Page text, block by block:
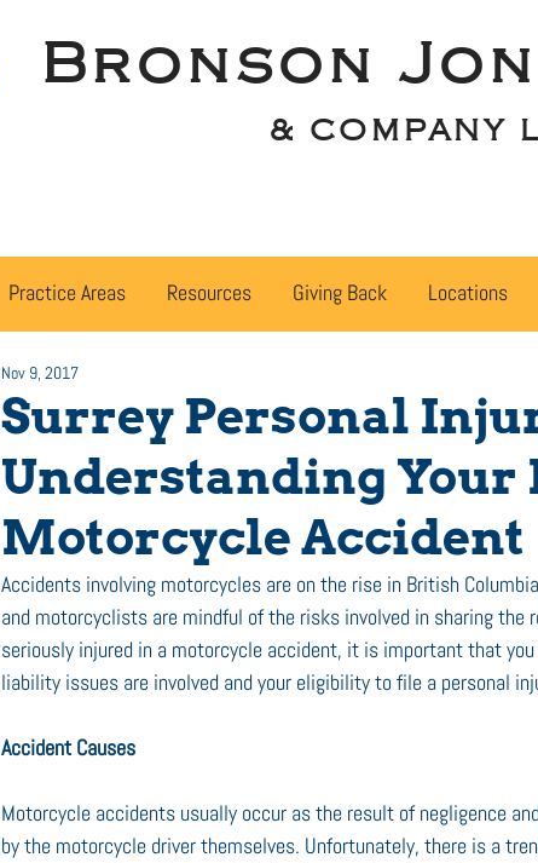
Bronson
& COMPANY
Practice Areas Resources Giving Back Locations
Surrey Personal
Understanding Your
Motorcycle Accident
Nov 9, 2017
Accidents involving motorcycles are on the rise in British
and motorcyclists are mindful of the risks involved in sharing the
seriously injured in a motorcycle accident, it is important that
liability issues are involved and your eligibility to file a personal
Accident Causes
Motorcycle accidents usually occur as the result of negligence
by the motorcycle driver themselves. Unfortunately, there is a